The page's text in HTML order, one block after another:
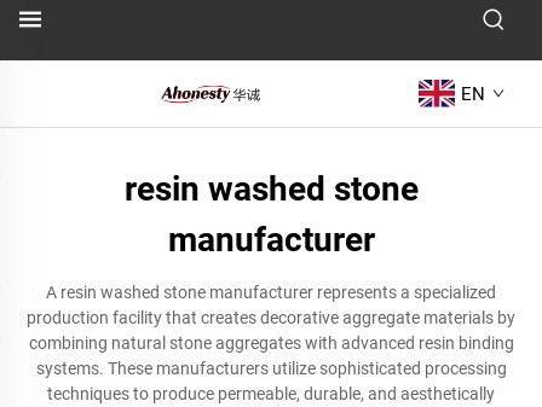
EN
resin washed stone
manufacturer
A resin washed stone manufacturer represents a specialized
production facility that creates decorative aggregate materials by
combining natural stone aggregates with advanced resin binding
systems. These manufacturers utilize sophisticated processing
techniques to produce permeable, durable, and aesthetically